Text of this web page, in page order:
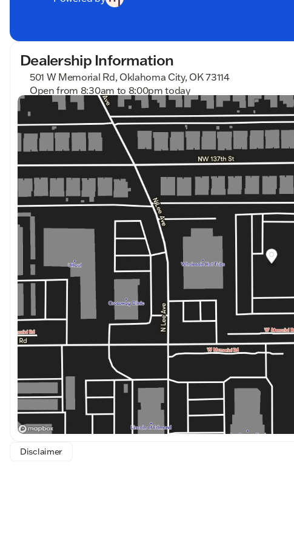
Dealership Information
501 W Memorial Rd, Oklahoma City, OK 73114
Open from 8:30am to 8:00pm today
Sunday
Closed
Monday
8:30am - 8:00pm
Tuesday
8:30am - 8:00pm
Wednesday
8:30am - 8:00pm
Thursday
8:30am - 8:00pm
Friday
8:30am - 8:00pm
8:30am - 7:00pm
Disclaimer